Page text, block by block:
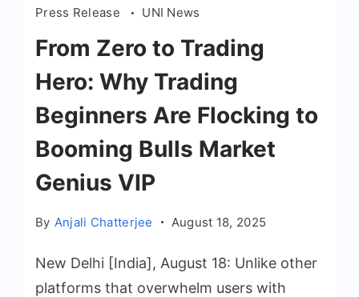
Press Release
UNI News
From Zero to Trading
Hero: Why Trading
Beginners Are Flocking to
Booming Bulls Market
Genius VIP
By Anjali Chatterjee August 18, 2025
New Delhi [India], August 18: Unlike other
platforms that overwhelm users with